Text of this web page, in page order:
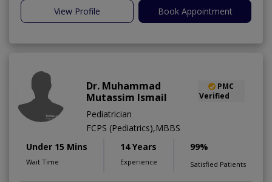
View Profile Book Appointment
Dr. Muhammad
Mutassim Ismail
PMC
Verified
Pediatrician
FCPS (Pediatrics),MBBS
Under 15 Mins
Wait Time
14 Years
Experience
99%
Satisfied Patients